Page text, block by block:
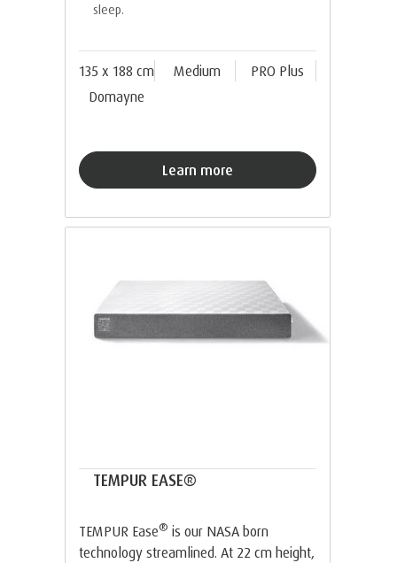
sleep.
135 x 188 cm Medium
PRO Plus
Domayne
Learn more
TEMPUR EASE®
TEMPUR Ease® is our NASA born
technology streamlined. At 22 cm height,